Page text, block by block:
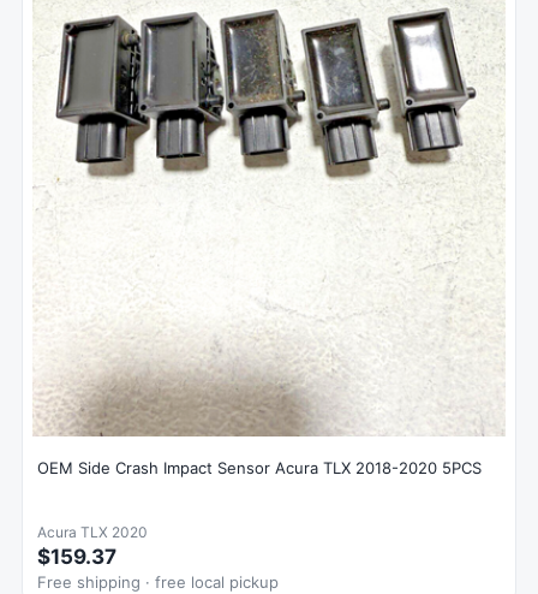
OEM Side Crash Impact Sensor Acura TLX 2018-2020 5PCS
Acura TLX 2020
$159.37
Free shipping · free local pickup